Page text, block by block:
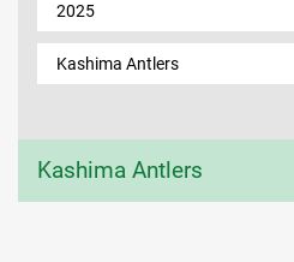
2025
Kashima Antlers
Kashima Antlers